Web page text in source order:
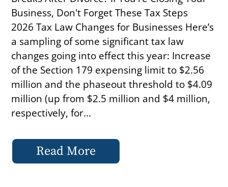
Business, Don't Forget These Tax Steps
2026 Tax Law Changes for Businesses Here’s
a sampling of some significant tax law
changes going into effect this year: Increase
of the Section 179 expensing limit to $2.56
million and the phaseout threshold to $4.09
million (up from $2.5 million and $4 million,
respectively, for...
Read More